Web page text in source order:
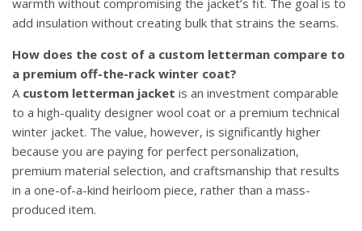
add insulation without creating bulk that strains the seams.
How does the cost of a custom letterman compare to
a premium off-the-rack winter coat?
A custom letterman jacket is an investment comparable
to a high-quality designer wool coat or a premium technical
winter jacket. The value, however, is significantly higher
because you are paying for perfect personalization,
premium material selection, and craftsmanship that results
in a one-of-a-kind heirloom piece, rather than a mass-
produced item.